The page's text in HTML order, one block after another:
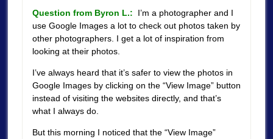
Question from Byron L.: I’m a photographer and I
use Google Images a lot to check out photos taken by
other photographers. I get a lot of inspiration from
looking at their photos.
I’ve always heard that it’s safer to view the photos in
Google Images by clicking on the “View Image” button
instead of visiting the websites directly, and that’s
what I always do.
But this morning I noticed that the “View Image”